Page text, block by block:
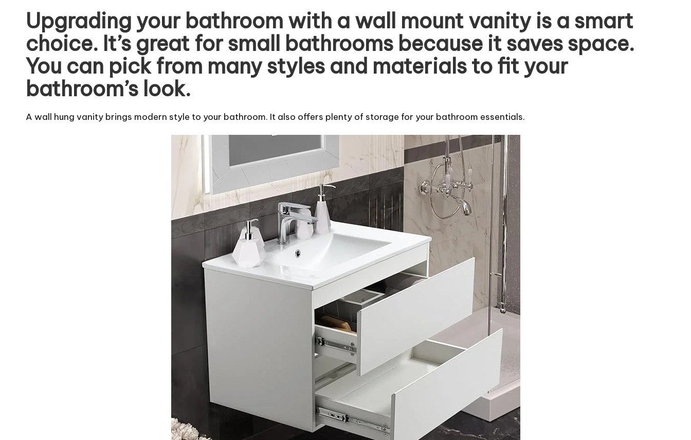
Upgrading your bathroom with a wall mount vanity is a smart
choice. It’s great for small bathrooms because it saves space.
You can pick from many styles and materials to fit your
bathroom’s look.
A wall hung vanity brings modern style to your bathroom. It also offers plenty of storage for your bathroom essentials.